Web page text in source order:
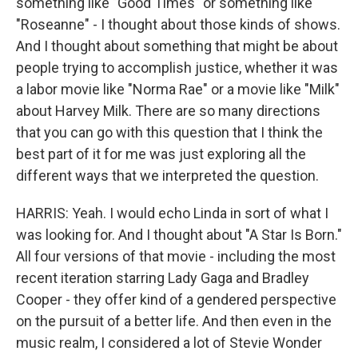
"Roseanne" - I thought about those kinds of shows.
And I thought about something that might be about
people trying to accomplish justice, whether it was
a labor movie like "Norma Rae" or a movie like "Milk"
about Harvey Milk. There are so many directions
that you can go with this question that I think the
best part of it for me was just exploring all the
different ways that we interpreted the question.
HARRIS: Yeah. I would echo Linda in sort of what I
was looking for. And I thought about "A Star Is Born."
All four versions of that movie - including the most
recent iteration starring Lady Gaga and Bradley
Cooper - they offer kind of a gendered perspective
on the pursuit of a better life. And then even in the
music realm, I considered a lot of Stevie Wonder